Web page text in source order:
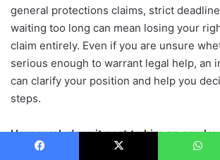
general protections claims, strict
waiting too long can mean losing your
claim entirely. Even if you are unsure
serious enough to warrant legal help, an
can clarify your position and help you
steps.
How much does it cost to hire an
Australia?